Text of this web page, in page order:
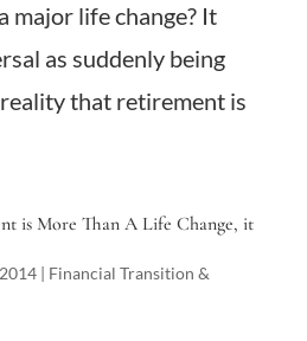
major life change? It
as suddenly being
that retirement is
is More Than A Life Change, it
| Financial Transition &